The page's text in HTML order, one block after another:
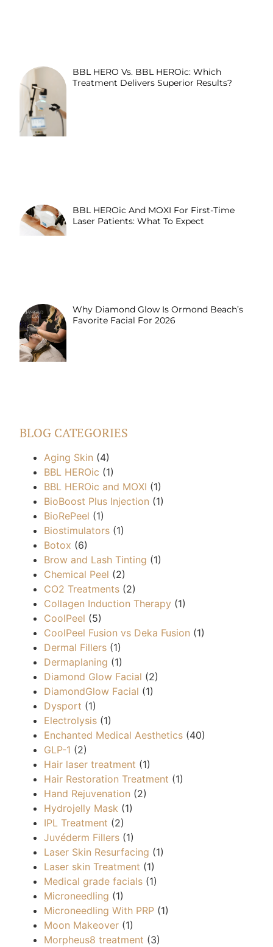
BBL HERO Vs. BBL HEROic: Which
Treatment Delivers Superior Results?
BBL HEROic And MOXI For First-Time
Laser Patients: What To Expect
Why Diamond Glow Is Ormond Beach’s
Favorite Facial For 2026
BLOG CATEGORIES
Aging Skin (4)
BBL HEROic (1)
BBL HEROic and MOXI (1)
BioBoost Plus Injection (1)
BioRePeel (1)
Biostimulators (1)
Botox (6)
Brow and Lash Tinting (1)
Chemical Peel (2)
CO2 Treatments (2)
Collagen Induction Therapy (1)
CoolPeel (5)
CoolPeel Fusion vs Deka Fusion (1)
Dermal Fillers (1)
Dermaplaning (1)
Diamond Glow Facial (2)
DiamondGlow Facial (1)
Dysport (1)
Electrolysis (1)
Enchanted Medical Aesthetics (40)
GLP-1 (2)
Hair laser treatment (1)
Hair Restoration Treatment (1)
Hand Rejuvenation (2)
Hydrojelly Mask (1)
IPL Treatment (2)
Juvéderm Fillers (1)
Laser Skin Resurfacing (1)
Laser skin Treatment (1)
Medical grade facials (1)
Microneedling (1)
Microneedling With PRP (1)
Moon Makeover (1)
Morpheus8 treatment (3)